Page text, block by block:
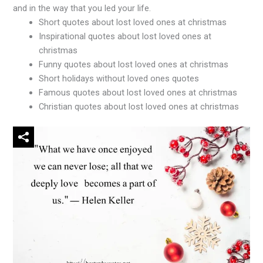
and in the way that you led your life.
Short quotes about lost loved ones at christmas
Inspirational quotes about lost loved ones at
christmas
Funny quotes about lost loved ones at christmas
Short holidays without loved ones quotes
Famous quotes about lost loved ones at christmas
Christian quotes about lost loved ones at christmas